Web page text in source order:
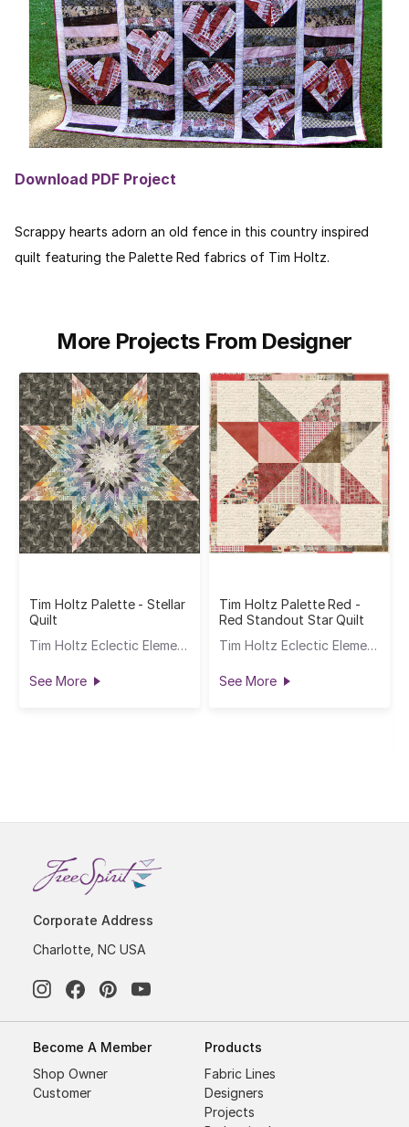
Download PDF Project
Scrappy hearts adorn an old fence in this country inspired
quilt featuring the Palette Red fabrics of Tim Holtz.
More Projects From Designer
Tim Holtz Palette - Stellar
Quilt
Tim Holtz Eclectic Elements
See More
Tim Holtz Palette Red -
Red Standout Star Quilt
Tim Holtz Eclectic Elements
See More
Corporate Address
Charlotte, NC USA
Become A Member
Shop Owner
Customer
Products
Fabric Lines
Designers
Projects